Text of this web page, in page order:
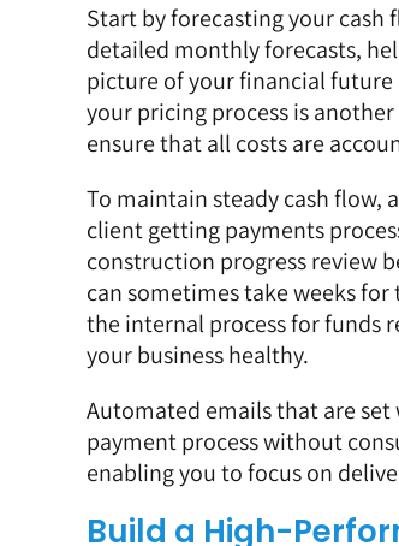
Start by forecasting your cash
detailed monthly forecasts,
picture of your financial
your pricing process is
ensure that all costs are
To maintain steady cash
client getting payments
construction progress review
can sometimes take weeks
the internal process for funds
your business healthy.
Automated emails that are
payment process without
enabling you to focus on
Build a High-